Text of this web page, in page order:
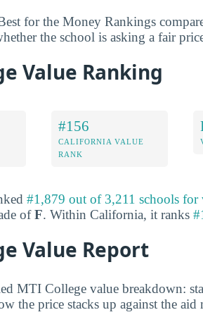
for the Money Rankings
the school is asking a fair
Value Ranking
#156
CALIFORNIA VALUE
RANK
#1,879 out of 3,211 schools for
ofF. Within California, it ranks
Value Report
MTI College value breakdown:
the price stacks up against the aid